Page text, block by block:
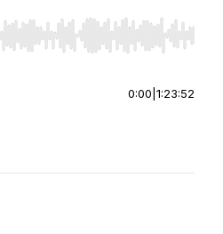
to seek, Home/End to jump
0:00 1:23:52